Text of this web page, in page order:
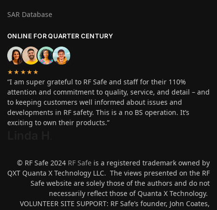
SAR Database
ONLINE FOR QUARTER CENTURY
★★★★★
“I am super grateful to RF Safe and staff for their 110%
attention and commitment to quality, service, and detail – and
to keeping customers well informed about issues and
developments in RF safety. This is a no BS operation. It’s
exciting to own their products.”
© RF Safe 2024 RF Safe is a registered trademark owned by
QXT Quanta X Technology LLC. The views presented on the RF
Safe website are solely those of the authors and do not
necessarily reflect those of Quanta X Technology.
VOLUNTEER SITE SUPPORT: RF Safe’s founder, John Coates,